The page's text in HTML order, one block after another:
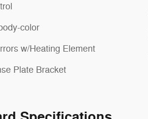
color
w/Heating Element
Plate Bracket